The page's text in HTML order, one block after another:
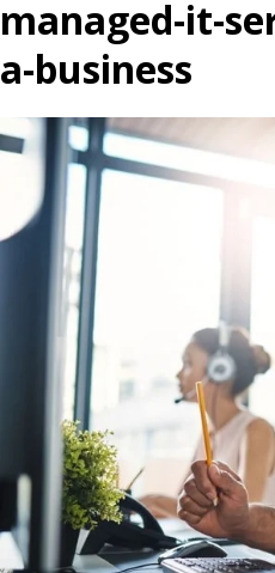
managed-it-
a-business